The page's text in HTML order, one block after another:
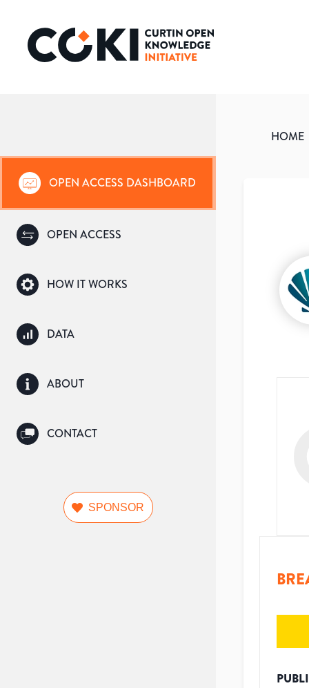
OPEN ACCESS DASHBOARD
OPEN ACCESS
HOW IT WORKS
DATA
ABOUT
CONTACT
SPONSOR
HOME